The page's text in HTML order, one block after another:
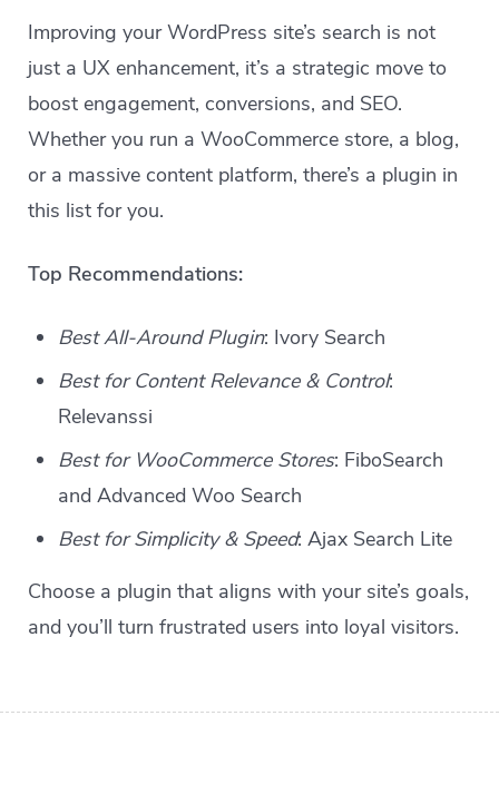
Improving your WordPress site’s search is not
just a UX enhancement, it’s a strategic move to
boost engagement, conversions, and SEO.
Whether you run a WooCommerce store, a blog,
or a massive content platform, there’s a plugin in
this list for you.
Top Recommendations:
Best All-Around Plugin: Ivory Search
Best for Content Relevance & Control:
Relevanssi
Best for WooCommerce Stores: FiboSearch
and Advanced Woo Search
Best for Simplicity & Speed: Ajax Search Lite
Choose a plugin that aligns with your site’s goals,
and you’ll turn frustrated users into loyal visitors.